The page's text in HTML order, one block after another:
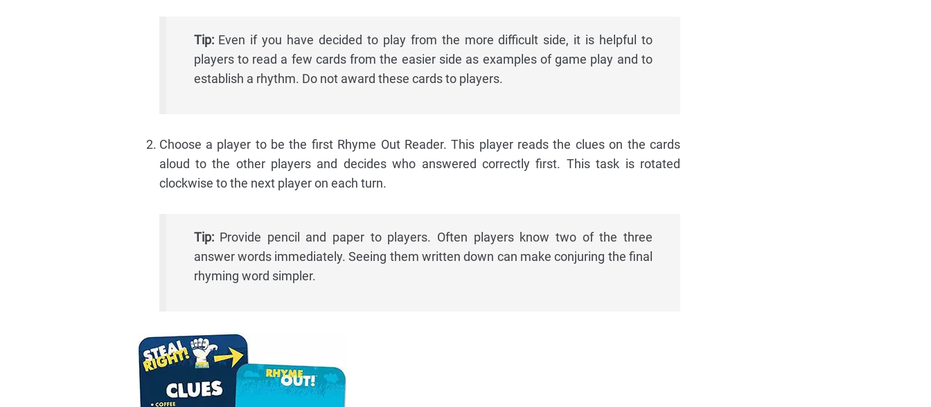
Tip:Even if you have decided to play from the more difficult side, it is helpful to
players to read a few cards from the easier side as examples of game play and to
establish a rhythm. Do not award these cards to players.
Choose a player to be the first Rhyme Out Reader. This player reads the clues on the cards
aloud to the other players and decides who answered correctly first. This task is rotated
clockwise to the next player on each turn.
Tip:Provide pencil and paper to players. Often players know two of the three
answer words immediately. Seeing them written down can make conjuring the final
rhyming word simpler.